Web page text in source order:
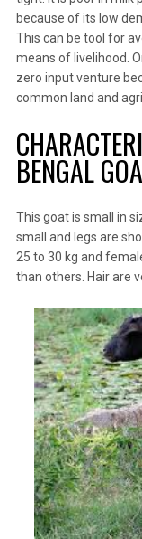
because of its low
This can be tool for
means of livelihood.
zero input venture
common land and
BENGAL
This goat is small in
small and legs are
25 to 30 kg and
than others. Hair are